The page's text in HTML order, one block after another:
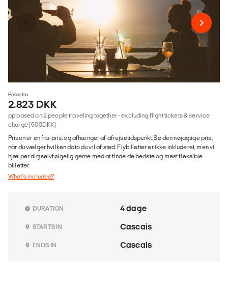
Priser fra
2.823 DKK
pp based on 2 people traveling together - excluding flight tickets & service
charge (600DKK)
Prisen er en fra-pris, og afhænger af afrejsetidspunkt. Se den nøjagtige pris,
når du vælger hvilken dato du vil af sted. Flybilletter er ikke inkluderet, men vi
hjælper dig selvfølgelig gerne med at finde de bedste og mest fleksible
billetter.
What's included?
DURATION 4 dage
STARTS IN Cascais
ENDS IN Cascais